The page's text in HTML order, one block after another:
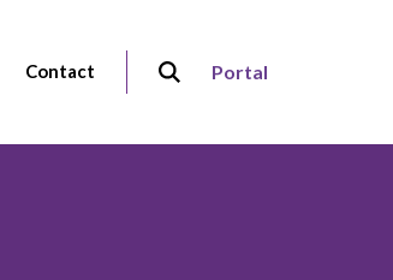
Contact Portal